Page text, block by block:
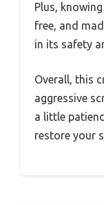
Plus,
free, and
in its safety
Overall, this
aggressive
a little
restore your